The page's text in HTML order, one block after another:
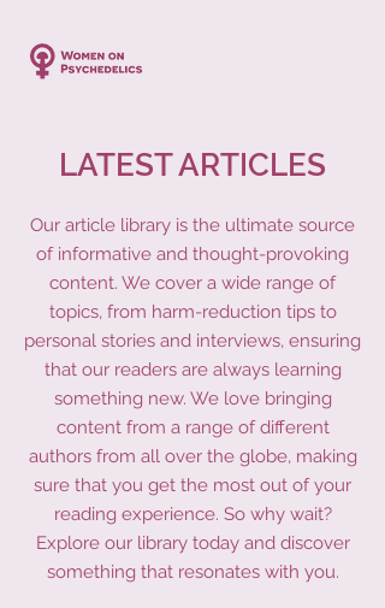
LATEST ARTICLES
Our article library is the ultimate source
of informative and thought-provoking
content. We cover a wide range of
topics, from harm-reduction tips to
personal stories and interviews, ensuring
that our readers are always learning
something new. We love bringing
content from a range of different
authors from all over the globe, making
sure that you get the most out of your
reading experience. So why wait?
Explore our library today and discover
something that resonates with you.